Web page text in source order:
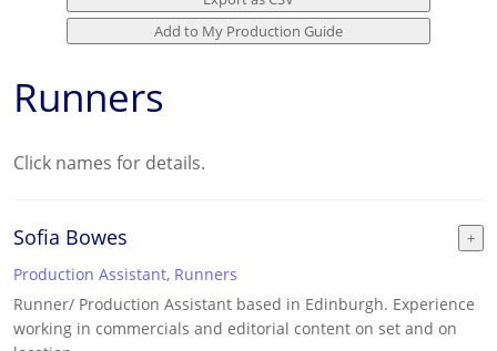
Runners
Click names for details.
Sofia Bowes
Production Assistant, Runners
Runner/ Production Assistant based in Edinburgh. Experience
working in commercials and editorial content on set and on